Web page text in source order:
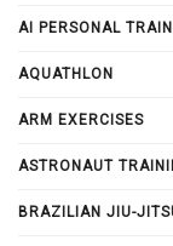
AI PERSONAL
AQUATHLON
ARM EXERCISES
ASTRONAUT
BRAZILIAN JIU-